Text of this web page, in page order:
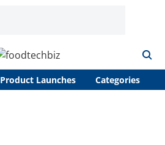
Product Launches Categories